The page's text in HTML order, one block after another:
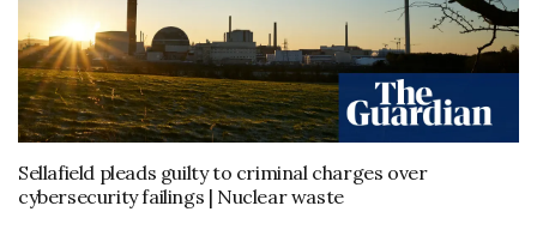
Sellafield pleads guilty to criminal charges over
cybersecurity failings | Nuclear waste